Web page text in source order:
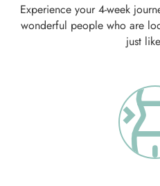
Experience your 4-week
wonderful people who are
just